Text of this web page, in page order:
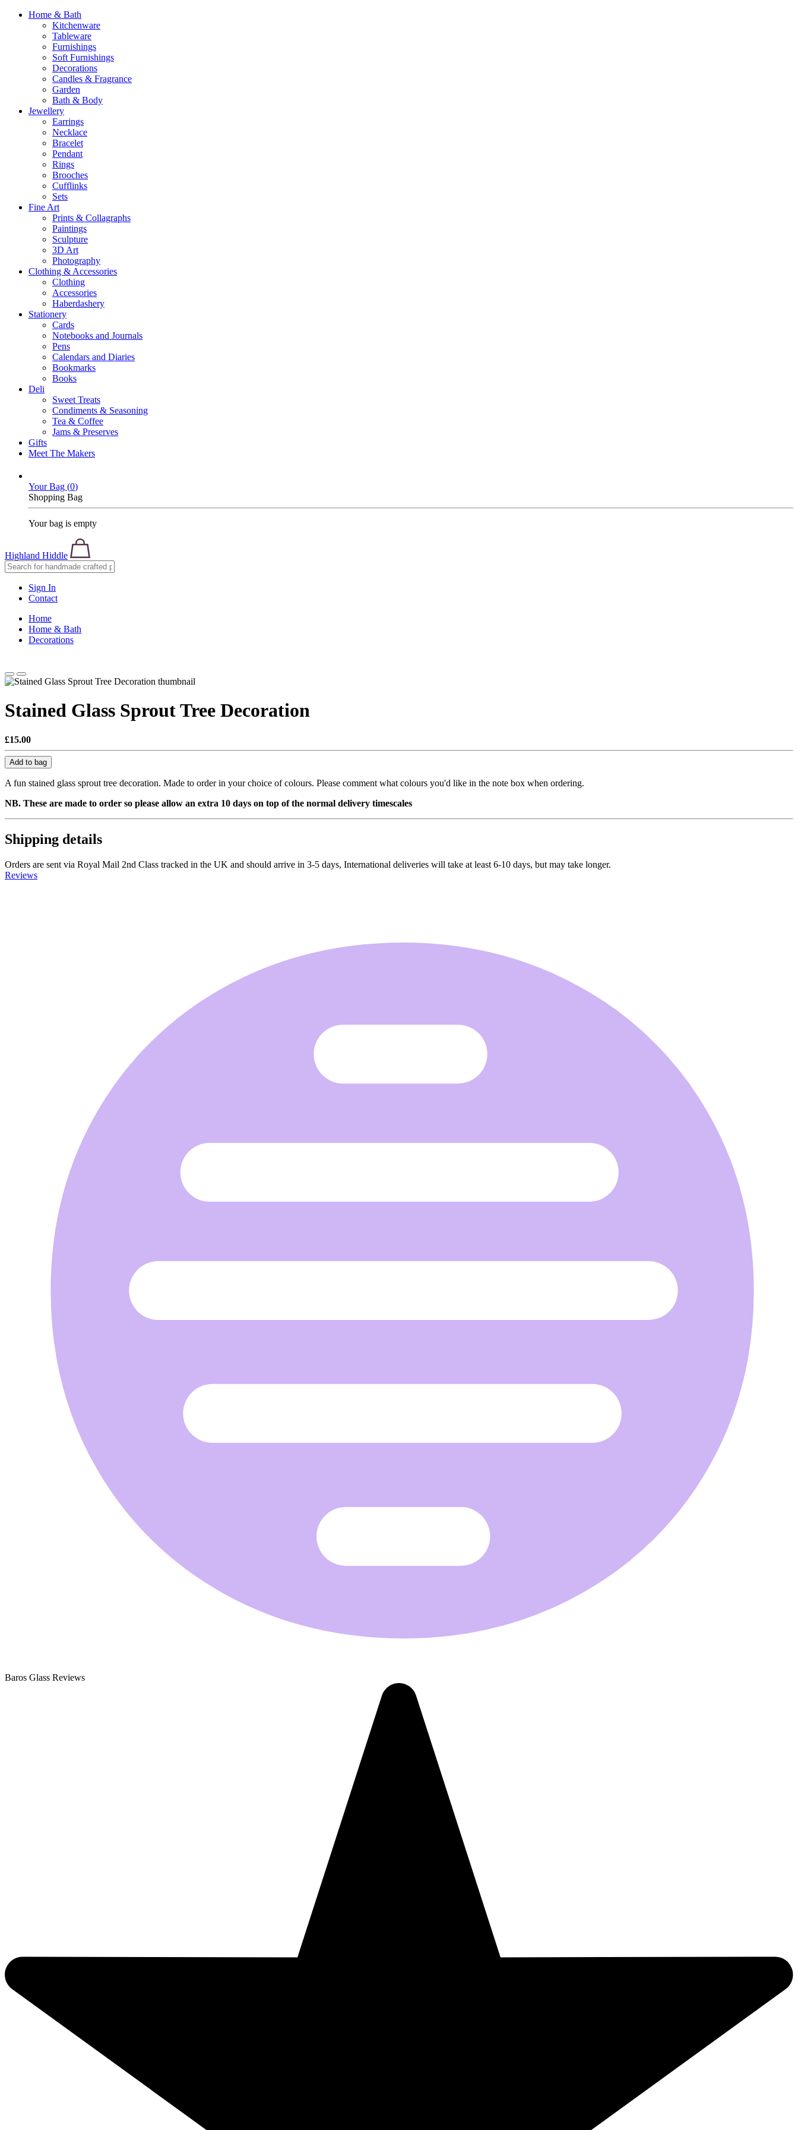
Home & Bath
Kitchenware
Tableware
Furnishings
Soft Furnishings
Decorations
Candles & Fragrance
Garden
Bath & Body
Jewellery
Earrings
Necklace
Bracelet
Pendant
Rings
Brooches
Cufflinks
Sets
Fine Art
Prints & Collagraphs
Paintings
Sculpture
3D Art
Photography
Clothing & Accessories
Clothing
Accessories
Haberdashery
Stationery
Cards
Notebooks and Journals
Pens
Calendars and Diaries
Bookmarks
Books
Deli
Sweet Treats
Condiments & Seasoning
Tea & Coffee
Jams & Preserves
Gifts
Meet The Makers
Your Bag (0)
Shopping Bag
Your bag is empty
Highland Hiddle
Sign In
Contact
Home
Home & Bath
Decorations
Stained Glass Sprout Tree Decoration
£15.00
Add to bag
A fun stained glass sprout tree decoration. Made to order in your choice of colours. Please comment what colours you'd like in the note box when ordering.
NB. These are made to order so please allow an extra 10 days on top of the normal delivery timescales
Shipping details
Orders are sent via Royal Mail 2nd Class tracked in the UK and should arrive in 3-5 days, International deliveries will take at least 6-10 days, but may take longer.
Reviews
Baros Glass Reviews